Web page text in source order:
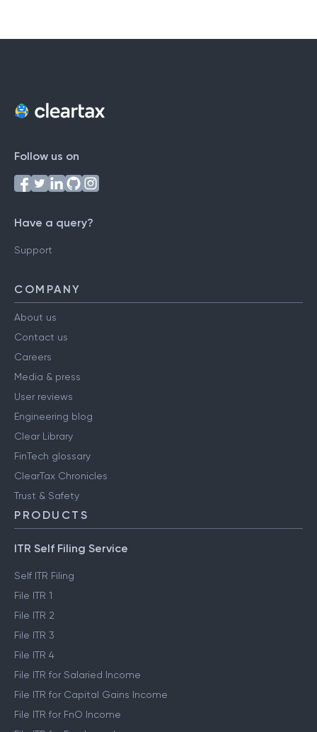
Follow us on
Have a query?
Support
COMPANY
About us
Contact us
Careers
Media & press
User reviews
Engineering blog
Clear Library
FinTech glossary
ClearTax Chronicles
Trust & Safety
PRODUCTS
ITR Self Filing Service
Self ITR Filing
File ITR 1
File ITR 2
File ITR 3
File ITR 4
File ITR for Salaried Income
File ITR for Capital Gains Income
File ITR for FnO Income